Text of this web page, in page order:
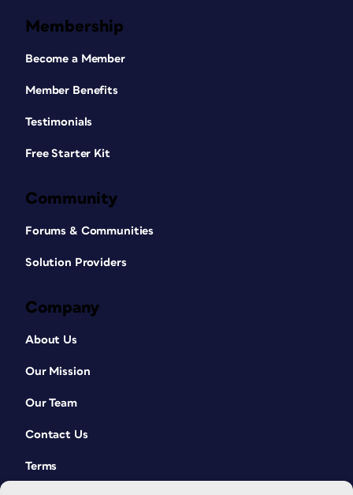
Membership
Become a Member
Member Benefits
Testimonials
Free Starter Kit
Community
Forums & Communities
Solution Providers
Company
About Us
Our Mission
Our Team
Contact Us
Terms